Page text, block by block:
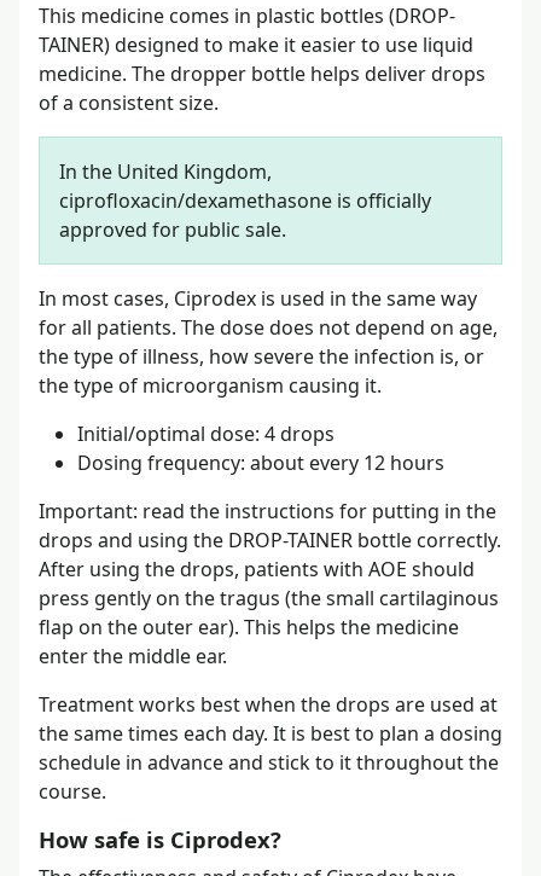
This medicine comes in plastic bottles (DROP-
TAINER) designed to make it easier to use liquid
medicine. The dropper bottle helps deliver drops
of a consistent size.
In the United Kingdom,
ciprofloxacin/dexamethasone is officially
approved for public sale.
In most cases, Ciprodex is used in the same way
for all patients. The dose does not depend on age,
the type of illness, how severe the infection is, or
the type of microorganism causing it.
Initial/optimal dose: 4 drops
Dosing frequency: about every 12 hours
Important: read the instructions for putting in the
drops and using the DROP-TAINER bottle correctly.
After using the drops, patients with AOE should
press gently on the tragus (the small cartilaginous
flap on the outer ear). This helps the medicine
enter the middle ear.
Treatment works best when the drops are used at
the same times each day. It is best to plan a dosing
schedule in advance and stick to it throughout the
course.
How safe is Ciprodex?